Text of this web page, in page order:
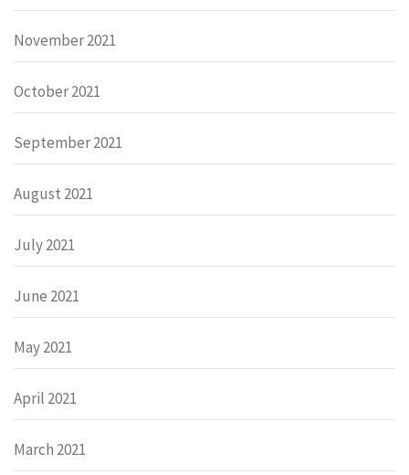
November 2021
October 2021
September 2021
August 2021
July 2021
June 2021
May 2021
April 2021
March 2021